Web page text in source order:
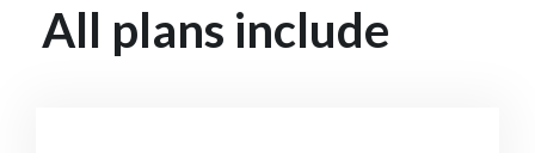
All plans include